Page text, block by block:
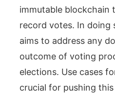
immutable blockchain
record votes. In doing
aims to address any
outcome of voting
elections. Use cases
crucial for pushing